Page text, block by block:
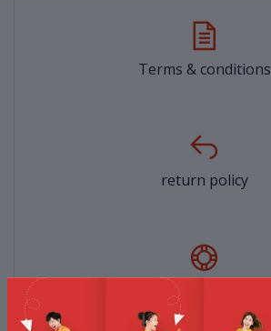
Terms & conditions
return policy
Support Policy